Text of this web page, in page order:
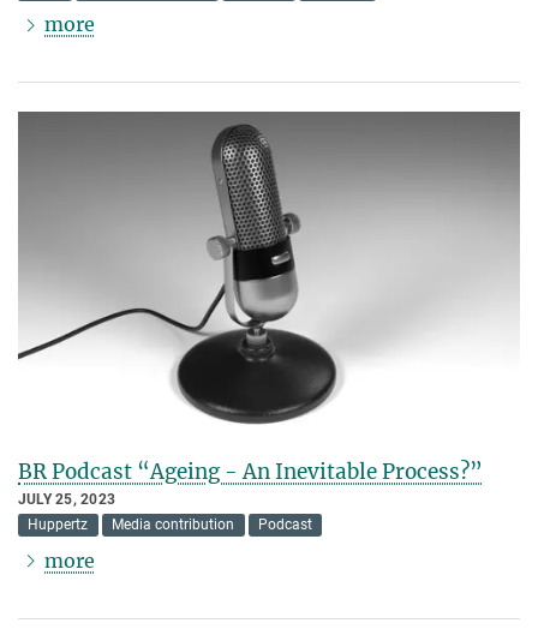
more
BR Podcast “Ageing - An Inevitable Process?”
JULY 25, 2023
Huppertz
Media contribution Podcast
more